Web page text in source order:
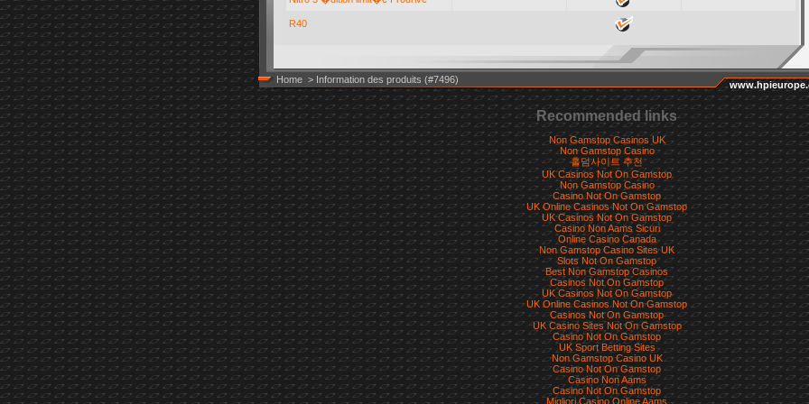
R40
Home > Information des produits (#7496)
Recommended links
Non Gamstop Casinos UK
Non Gamstop Casino
홀덤사이트 추천
UK Casinos Not On Gamstop
Non Gamstop Casino
Casino Not On Gamstop
UK Online Casinos Not On Gamstop
UK Casinos Not On Gamstop
Casino Non Aams Sicuri
Online Casino Canada
Non Gamstop Casino Sites UK
Slots Not On Gamstop
Best Non Gamstop Casinos
Casinos Not On Gamstop
UK Casinos Not On Gamstop
UK Online Casinos Not On Gamstop
Casinos Not On Gamstop
UK Casino Sites Not On Gamstop
Casino Not On Gamstop
UK Sport Betting Sites
Non Gamstop Casino UK
Casino Not On Gamstop
Casino Non Aams
Casino Not On Gamstop
Migliori Casino Online Aams